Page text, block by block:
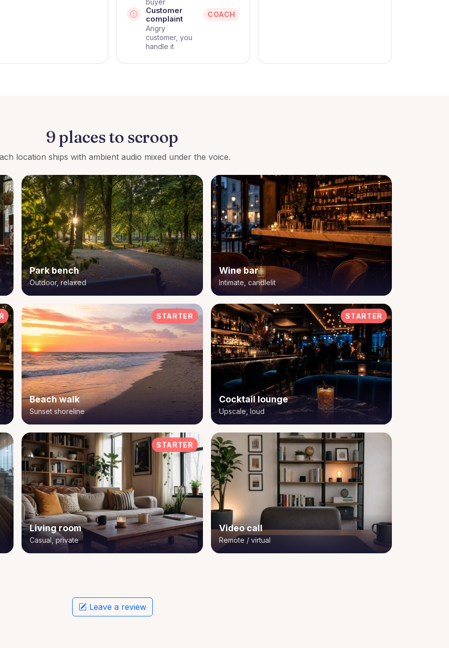
Customer
complaint
Angry
customer, you
handle it
COACH
9 places to scroop
location ships with ambient audio mixed under the voice.
Park bench
Outdoor, relaxed
Wine bar
Intimate, candlelit
STARTER
Beach walk
Sunset shoreline
STARTER
Cocktail lounge
Upscale, loud
STARTER
Living room
Casual, private
Video call
Remote / virtual
Leave a review